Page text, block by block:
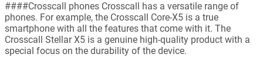
####Crosscall phones Crosscall has a versatile range of
phones. For example, the Crosscall Core-X5 is a true
smartphone with all the features that come with it. The
Crosscall Stellar X5 is a genuine high-quality product with a
special focus on the durability of the device.